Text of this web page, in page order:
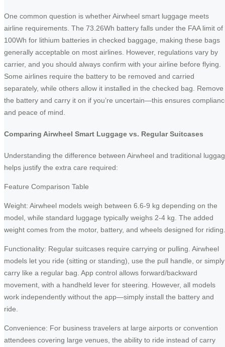
One common question is whether Airwheel smart luggage meets
airline requirements. The 73.26Wh battery falls under the FAA limit of
100Wh for lithium batteries in checked baggage, making these bags
generally acceptable on most airlines. However, regulations vary by
carrier, and you should always confirm with your airline before flying.
Some airlines require the battery to be removed and carried
separately, while others allow it installed in the checked bag. Remove
the battery and carry it on if you’re uncertain—this ensures
and peace of mind.
Comparing Airwheel Smart Luggage vs. Regular Suitcases
Understanding the difference between Airwheel and traditional
helps justify the extra care required:
Feature Comparison Table
Weight: Airwheel models weigh between 6.6-9 kg depending on the
model, while standard luggage typically weighs 2-4 kg. The added
weight comes from the motor, battery, and wheels designed for riding.
Functionality: Regular suitcases require carrying or pulling. Airwheel
models let you ride (sitting or standing), use the pull handle, or simply
carry like a regular bag. App control allows forward/backward
movement, with a handheld lever for steering. However, all models
work independently without the app—simply install the battery and
ride.
Convenience: For business travelers at large airports or convention
attendees covering large venues, the ability to ride instead of carry